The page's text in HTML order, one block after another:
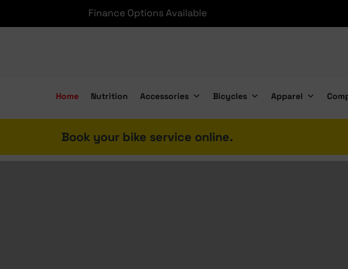
Free shipping nationwide on Accessories over R2000 and Bikes over R6000
Home Nutrition Accessories Bicycles Apparel
Book your bike service online.